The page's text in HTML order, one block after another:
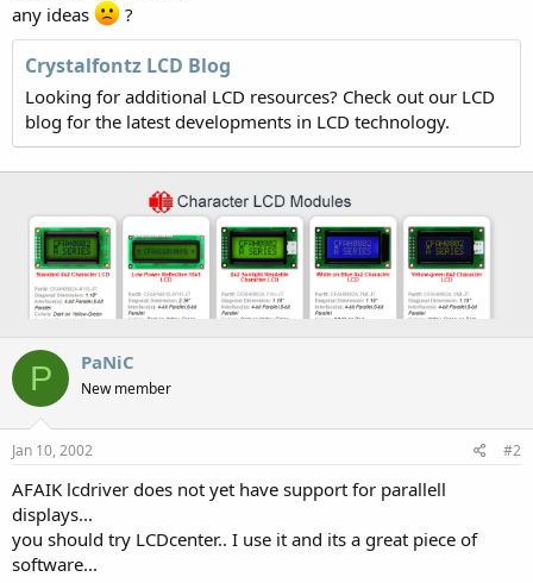
any ideas
?
Crystalfontz LCD Blog
Looking for additional LCD resources? Check out our LCD
blog for the latest developments in LCD technology.
P PaNiC
New member
Jan 10, 2002 #2
AFAIK lcdriver does not yet have support for parallell
displays...
you should try LCDcenter.. I use it and its a great piece of
software...